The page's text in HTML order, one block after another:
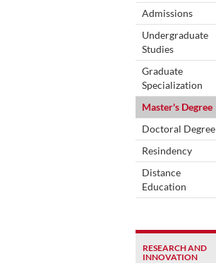
Admissions
Undergraduate
Studies
Graduate
Specialization
Master's Degree
Doctoral Degree
Resindency
Distance
Education
RESEARCH AND
INNOVATION